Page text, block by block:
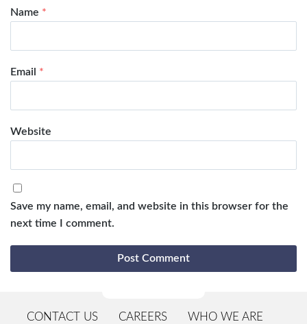
Name *
Email *
Website
Save my name, email, and website in this browser for the
next time I comment.
CONTACT US CAREERS
WHO WE ARE